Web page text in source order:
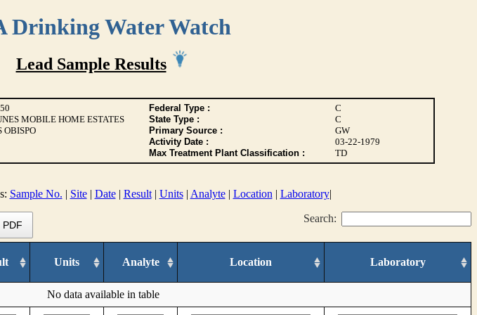
Drinking Water Watch
Lead Sample Results
Federal Type :
C
MOBILE HOME ESTATES State Type :
C
OBISPO Primary Source :
GW
Activity Date :
03-22-1979
Max Treatment Plant Classification : TD
Sample No. | Site| Date| Result| Units| Analyte| Location | Laboratory|
Search:
PDF
Units Analyte Location Laboratory
No data available in table